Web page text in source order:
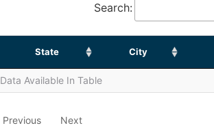
Search:
State City
Available In Table
Previous Next